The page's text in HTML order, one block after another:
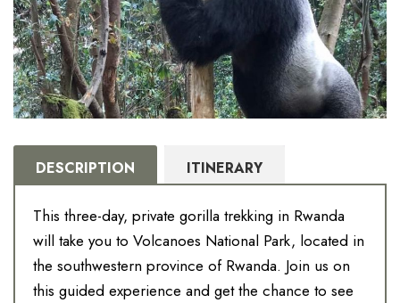
DESCRIPTION ITINERARY
This three-day, private gorilla trekking in Rwanda
will take you to Volcanoes National Park, located in
the southwestern province of Rwanda. Join us on
this guided experience and get the chance to see